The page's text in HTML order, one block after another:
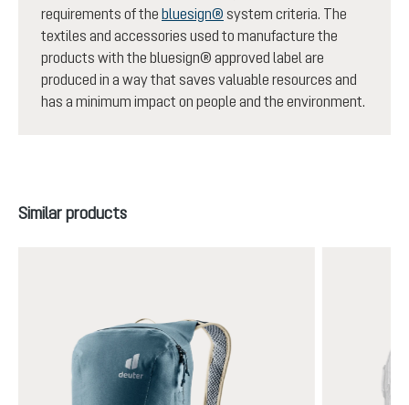
requirements of the bluesign® system criteria. The
textiles and accessories used to manufacture the
products with the bluesign® approved label are
produced in a way that saves valuable resources and
has a minimum impact on people and the environment.
Skip product gallery
Similar products